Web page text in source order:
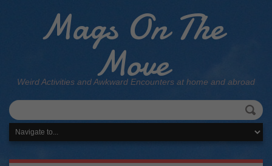
Mags On The
Move
Weird Activities and Awkward Encounters at home and abroad